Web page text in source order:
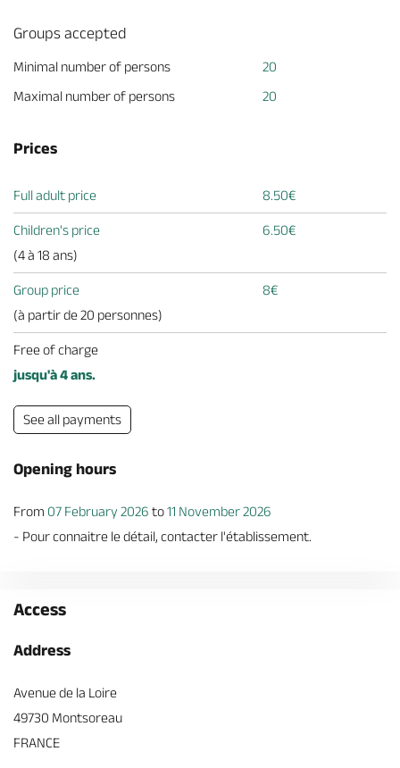
Groups accepted
Minimal number of persons
20
Maximal number of persons
20
Prices
Full adult price 8.50€
Children's price
6.50€
(4 à 18 ans)
Group price
8€
(à partir de 20 personnes)
Free of charge
jusqu'à 4 ans.
See all payments
Opening hours
From 07 February 2026 to11 November 2026
- Pour connaitre le détail, contacter l'établissement.
Access
Address
Avenue de la Loire
49730 Montsoreau
FRANCE